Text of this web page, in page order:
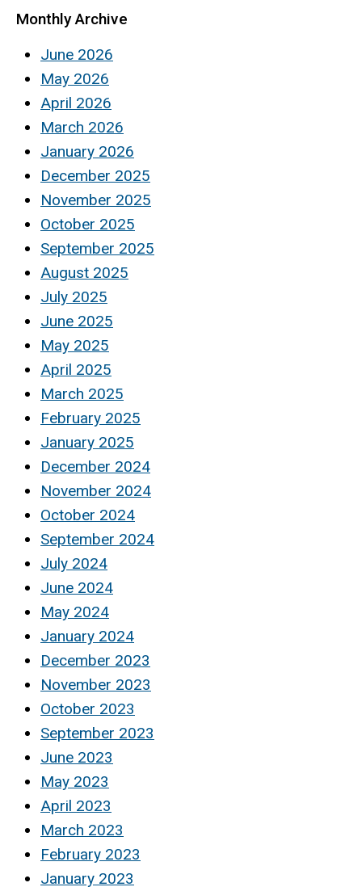
Monthly Archive
June 2026
May 2026
April 2026
March 2026
January 2026
December 2025
November 2025
October 2025
September 2025
August 2025
July 2025
June 2025
May 2025
April 2025
March 2025
February 2025
January 2025
December 2024
November 2024
October 2024
September 2024
July 2024
June 2024
May 2024
January 2024
December 2023
November 2023
October 2023
September 2023
June 2023
May 2023
April 2023
March 2023
February 2023
January 2023